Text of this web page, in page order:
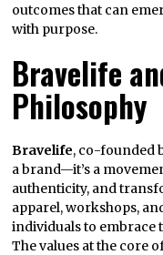
outcomes that can
with purpose.
Bravelife
Philosophy
Bravelife, co-founded
a brand—it’s a
authenticity, and
apparel, workshops,
individuals to embrace
The values at the core